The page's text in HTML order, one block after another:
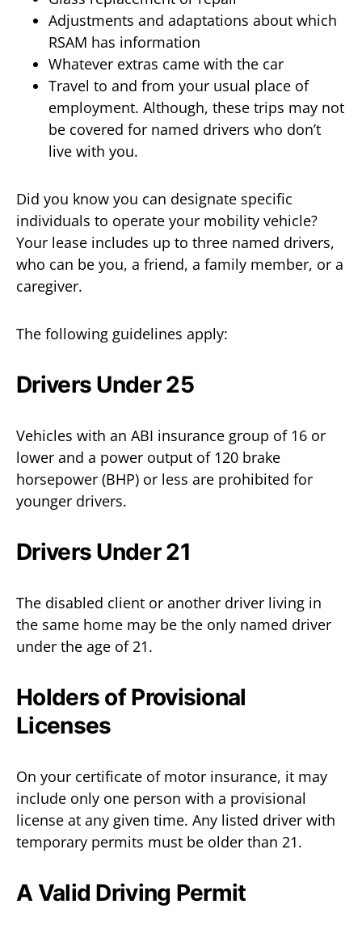
Adjustments and adaptations about which
RSAM has information
Whatever extras came with the car
Travel to and from your usual place of
employment. Although, these trips may not
be covered for named drivers who don’t
live with you.
Did you know you can designate specific
individuals to operate your mobility vehicle?
Your lease includes up to three named drivers,
who can be you, a friend, a family member, or a
caregiver.
The following guidelines apply:
Drivers Under 25
Vehicles with an ABI insurance group of 16 or
lower and a power output of 120 brake
horsepower (BHP) or less are prohibited for
younger drivers.
Drivers Under 21
The disabled client or another driver living in
the same home may be the only named driver
under the age of 21.
Holders of Provisional
Licenses
On your certificate of motor insurance, it may
include only one person with a provisional
license at any given time. Any listed driver with
temporary permits must be older than 21.
A Valid Driving Permit